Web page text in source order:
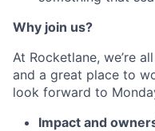
Why join us?
At Rocketlane, we’re
and a great place to
look forward to
Impact and